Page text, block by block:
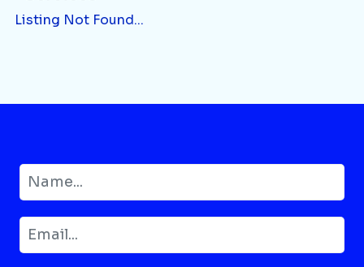
Listing Not Found...